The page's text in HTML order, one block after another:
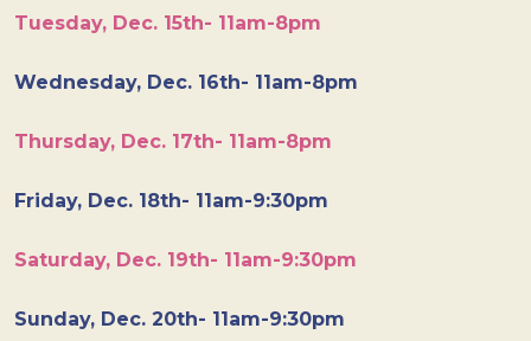
Tuesday, Dec. 15th- 11am-8pm
Wednesday, Dec. 16th- 11am-8pm
Thursday, Dec. 17th- 11am-8pm
Friday, Dec. 18th- 11am-9:30pm
Saturday, Dec. 19th- 11am-9:30pm
Sunday, Dec. 20th- 11am-9:30pm